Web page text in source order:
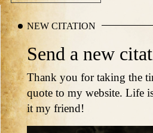
NEW CITATION
Send a new
Thank you for taking the
quote to my website. Life
it my friend!